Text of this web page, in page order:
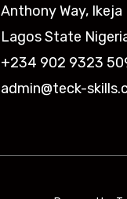
Anthony Way, Ikeja
Lagos State
+234 902 9323
admin@teck-